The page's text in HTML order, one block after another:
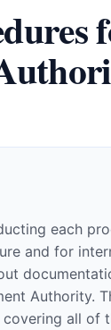
each
and for
Authority.
all